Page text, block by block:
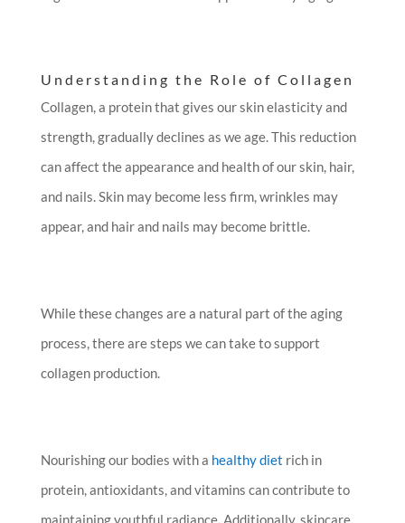
Understanding the Role of Collagen
Collagen, a protein that gives our skin elasticity and
strength, gradually declines as we age. This reduction
can affect the appearance and health of our skin, hair,
and nails. Skin may become less firm, wrinkles may
appear, and hair and nails may become brittle.
While these changes are a natural part of the aging
process, there are steps we can take to support
collagen production.
Nourishing our bodies with a healthy diet rich in
protein, antioxidants, and vitamins can contribute to
maintaining youthful radiance. Additionally, skincare